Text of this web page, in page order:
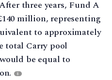
three years, Fund A
million, representing
to approximately
total Carry pool
be equal to
8